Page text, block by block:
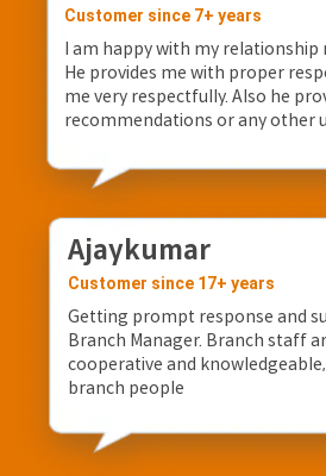
Customer since 7+ years
I am happy with my relationship
He provides me with proper
me very respectfully. Also he
recommendations or any other
Ajaykumar
Customer since 17+ years
Getting prompt response and
Branch Manager. Branch staff
cooperative and
branch people